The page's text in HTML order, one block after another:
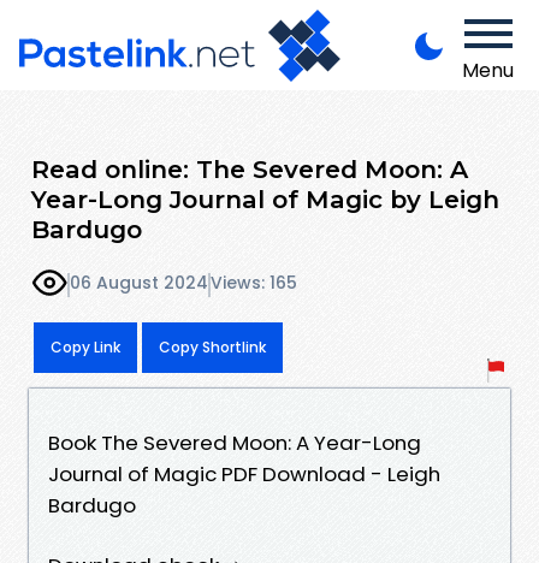
Menu
Read online: The Severed Moon: A
Year-Long Journal of Magic by Leigh
Bardugo
06 August 2024Views: 165
Copy Link Copy Shortlink
Book The Severed Moon: A Year-Long
Journal of Magic PDF Download - Leigh
Bardugo